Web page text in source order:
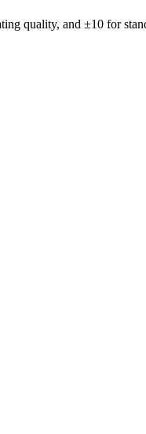
quality, and ±10 for